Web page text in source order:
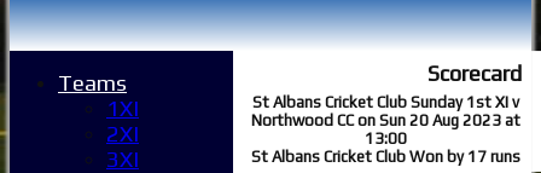
Scorecard
St Albans Cricket Club Sunday 1st XI v
Northwood CC on Sun 20 Aug 2023 at
13:00
St Albans Cricket Club Won by 17 runs
Teams
1XI
2XI
3XI